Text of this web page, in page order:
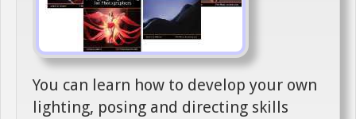
You can learn how to develop your own
lighting, posing and directing skills